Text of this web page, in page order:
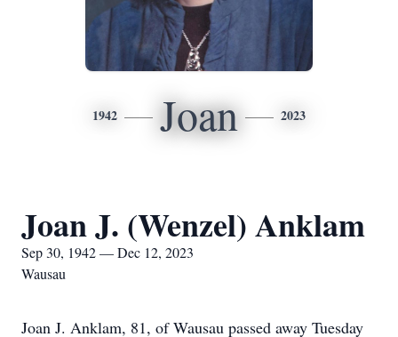
1942 Joan 2023
Joan J. (Wenzel) Anklam
Sep 30, 1942 — Dec 12, 2023
Wausau
Joan J. Anklam, 81, of Wausau passed away Tuesday